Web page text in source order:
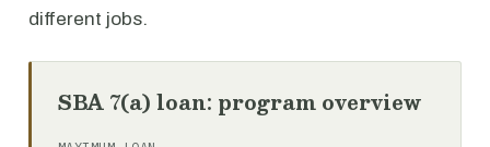
different jobs.
SBA 7(a) loan: program overview